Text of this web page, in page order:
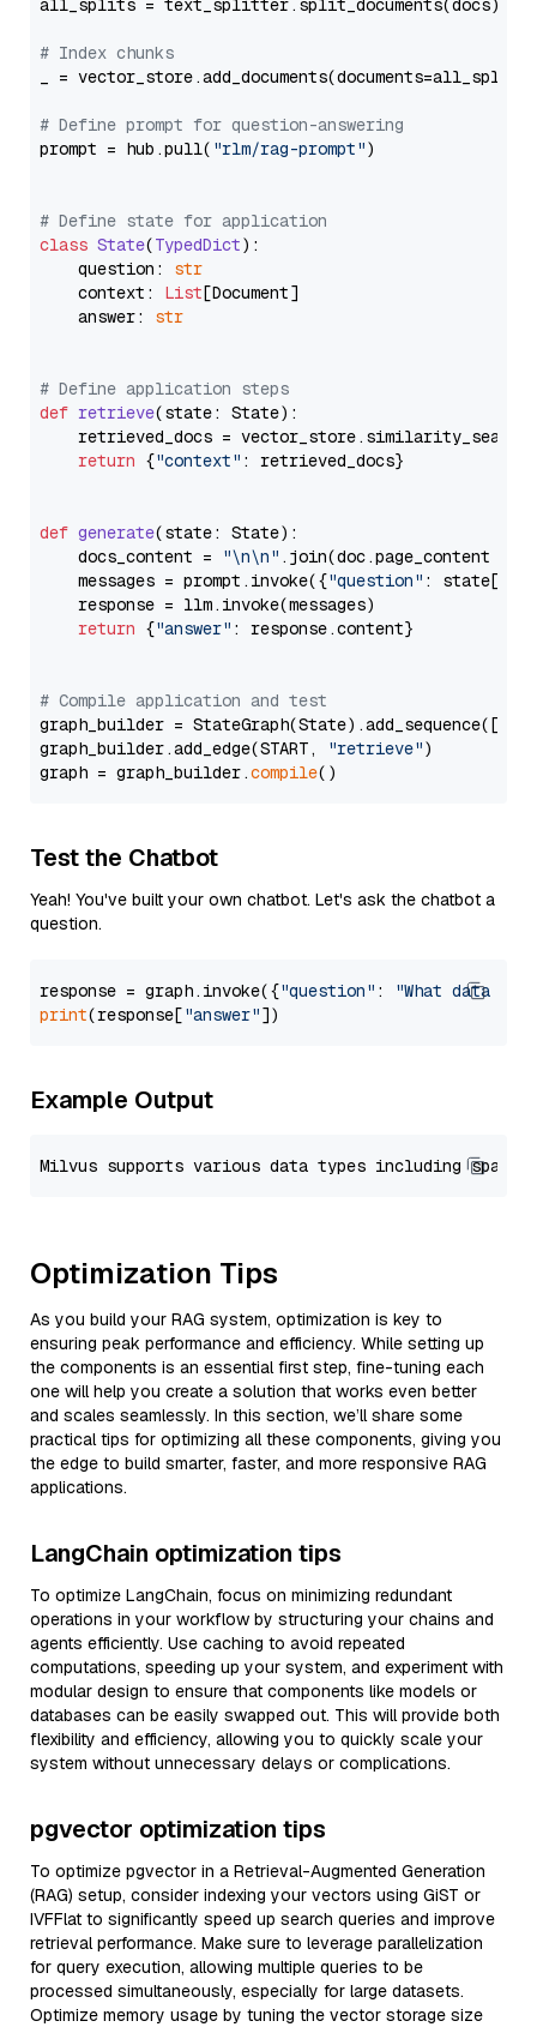
all_splits = text_splitter.split_documents(docs)
# Index chunks
_ = vector_store.add_documents(documents=all_splits)
# Define prompt for question-answering
prompt = hub.pull( "rlm/rag-prompt")
# Define state for application
class State(TypedDict):
    question:
str
    context:
List[Document]
    answer:
str
# Define application steps
def retrieve(state: State):
retrieved_docs =
return {"context" : retrieved_docs}
def generate(state: State):
    docs_content =
"\n\n" .join(doc.page_content
    messages = prompt.invoke({
"question" : state[
    response = llm.invoke(messages)
return {"answer" : response.content}
# Compile application and test
graph_builder =
graph_builder.add_edge(START,
"retrieve")
graph = graph_builder.compile
Test the Chatbot
Yeah! You've built your own chatbot. Let's ask the chatbot a
question.
response = graph.invoke({"question" :
"What data
print(response["answer"
Example Output
Optimization Tips
As you build your RAG system, optimization is key to
ensuring peak performance and efficiency. While setting up
the components is an essential first step, fine-tuning each
one will help you create a solution that works even better
and scales seamlessly. In this section, we’ll share some
practical tips for optimizing all these components, giving you
the edge to build smarter, faster, and more responsive RAG
applications.
LangChain optimization tips
To optimize LangChain, focus on minimizing redundant
operations in your workflow by structuring your chains and
agents efficiently. Use caching to avoid repeated
computations, speeding up your system, and experiment with
modular design to ensure that components like models or
databases can be easily swapped out. This will provide both
flexibility and efficiency, allowing you to quickly scale your
system without unnecessary delays or complications.
pgvector optimization tips
To optimize pgvector in a Retrieval-Augmented Generation
(RAG) setup, consider indexing your vectors using GiST or
IVFFlat to significantly speed up search queries and improve
retrieval performance. Make sure to leverage parallelization
for query execution, allowing multiple queries to be
processed simultaneously, especially for large datasets.
Optimize memory usage by tuning the vector storage size